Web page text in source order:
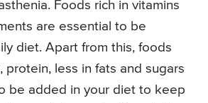
Foods rich in vitamins
are essential to be
diet. Apart from this, foods
protein, less in fats and sugars
be added in your diet to keep